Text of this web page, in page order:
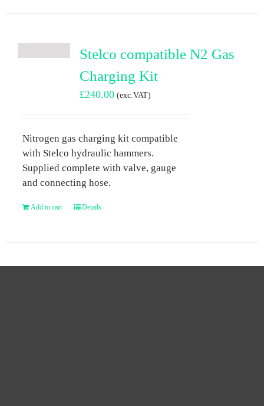
Stelco compatible N2 Gas
Charging Kit
£240.00 (exc.VAT)
Nitrogen gas charging kit compatible
with Stelco hydraulic hammers.
Supplied complete with valve, gauge
and connecting hose.
Add to cart Details